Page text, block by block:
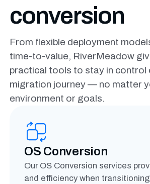
conversion
From flexible deployment
time-to-value, RiverMeadow
practical tools to stay in control
migration journey — no matter
environment or goals.
OS Conversion
Our OS Conversion services
and efficiency when